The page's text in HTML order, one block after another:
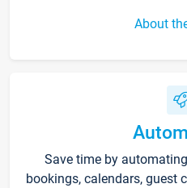
About
Save time by
bookings, calendars, guest